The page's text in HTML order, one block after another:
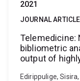
2021
JOURNAL ARTICLE
Telemedicine:
bibliometric
output of
Edirippulige,